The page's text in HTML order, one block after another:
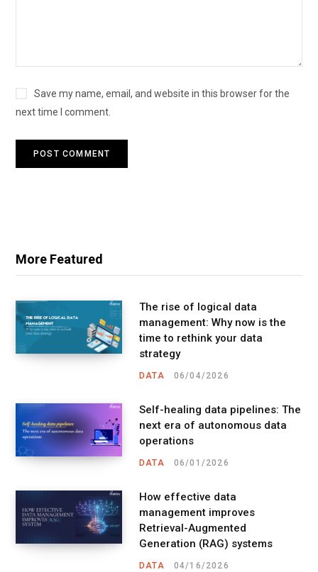
Save my name, email, and website in this browser for the
next time I comment.
More Featured
The rise of logical data
management: Why now is the
time to rethink your data
strategy
DATA 06/04/2026
Self-healing data pipelines: The
next era of autonomous data
operations
DATA 06/01/2026
How effective data
management improves
Retrieval-Augmented
Generation (RAG) systems
DATA 04/16/2026